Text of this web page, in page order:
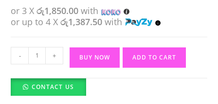
or 3 Xරු1,850.00 with
or up to 4 Xරු1,387.50 with
Roche
Posay
Anthelios
- + BUY NOW ADD TO CART
CONTACT US